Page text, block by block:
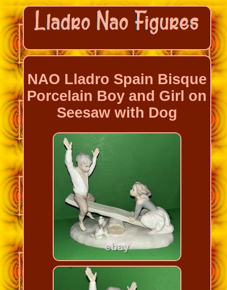
NAO Lladro Spain Bisque
Porcelain Boy and Girl on
Seesaw with Dog